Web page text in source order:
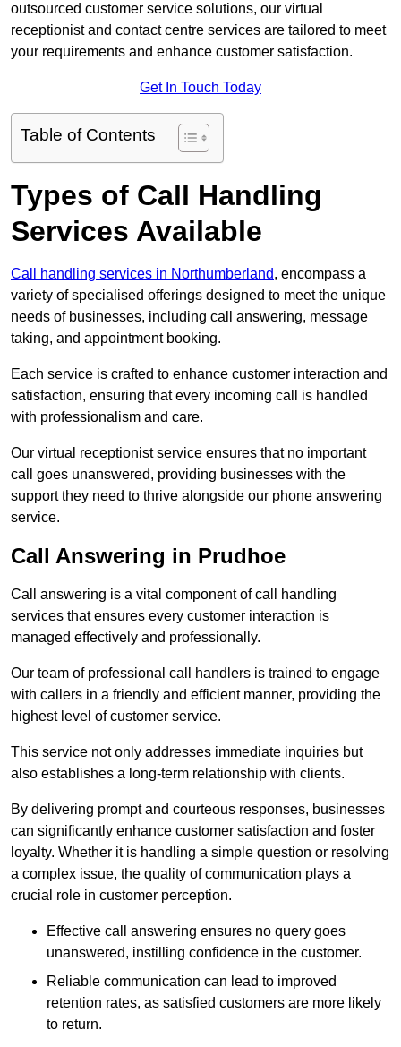
outsourced customer service solutions, our virtual
receptionist and contact centre services are tailored to meet
your requirements and enhance customer satisfaction.
Get In Touch Today
Table of Contents
Types of Call Handling
Services Available
Call handling services in Northumberland, encompass a
variety of specialised offerings designed to meet the unique
needs of businesses, including call answering, message
taking, and appointment booking.
Each service is crafted to enhance customer interaction and
satisfaction, ensuring that every incoming call is handled
with professionalism and care.
Our virtual receptionist service ensures that no important
call goes unanswered, providing businesses with the
support they need to thrive alongside our phone answering
service.
Call Answering in Prudhoe
Call answering is a vital component of call handling
services that ensures every customer interaction is
managed effectively and professionally.
Our team of professional call handlers is trained to engage
with callers in a friendly and efficient manner, providing the
highest level of customer service.
This service not only addresses immediate inquiries but
also establishes a long-term relationship with clients.
By delivering prompt and courteous responses, businesses
can significantly enhance customer satisfaction and foster
loyalty. Whether it is handling a simple question or resolving
a complex issue, the quality of communication plays a
crucial role in customer perception.
Effective call answering ensures no query goes
unanswered, instilling confidence in the customer.
Reliable communication can lead to improved
retention rates, as satisfied customers are more likely
to return.